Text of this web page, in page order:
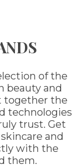
of the
beauty and
together the
technologies
trust. Get
and
with the
them.